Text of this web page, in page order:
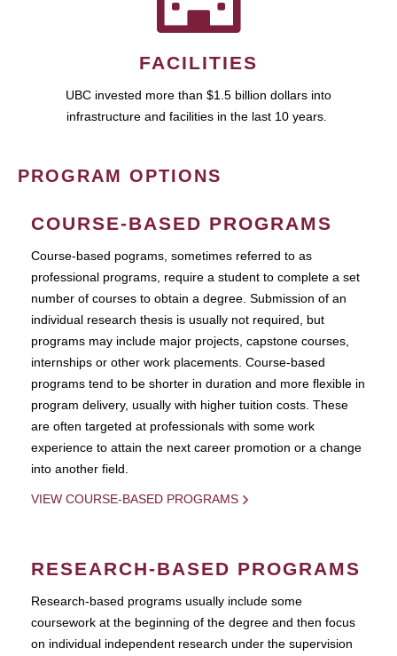
FACILITIES
UBC invested more than $1.5 billion dollars into
infrastructure and facilities in the last 10 years.
PROGRAM OPTIONS
COURSE-BASED PROGRAMS
Course-based pograms, sometimes referred to as
professional programs, require a student to complete a set
number of courses to obtain a degree. Submission of an
individual research thesis is usually not required, but
programs may include major projects, capstone courses,
internships or other work placements. Course-based
programs tend to be shorter in duration and more flexible in
program delivery, usually with higher tuition costs. These
are often targeted at professionals with some work
experience to attain the next career promotion or a change
into another field.
VIEW COURSE-BASED PROGRAMS
RESEARCH-BASED PROGRAMS
Research-based programs usually include some
coursework at the beginning of the degree and then focus
on individual independent research under the supervision